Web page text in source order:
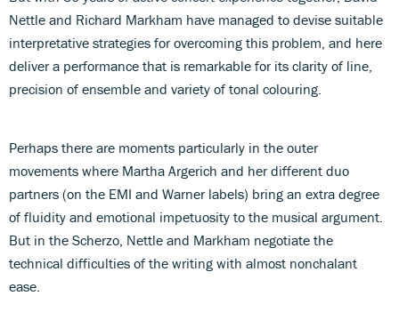
Nettle and Richard Markham have managed to devise suitable
interpretative strategies for overcoming this problem, and here
deliver a performance that is remarkable for its clarity of line,
precision of ensemble and variety of tonal colouring.
Perhaps there are moments particularly in the outer
movements where Martha Argerich and her different duo
partners (on the EMI and Warner labels) bring an extra degree
of fluidity and emotional impetuosity to the musical argument.
But in the Scherzo, Nettle and Markham negotiate the
technical difficulties of the writing with almost nonchalant
ease.